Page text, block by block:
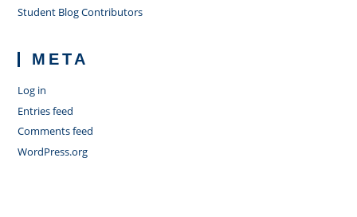
Student Blog Contributors
META
Log in
Entries feed
Comments feed
WordPress.org